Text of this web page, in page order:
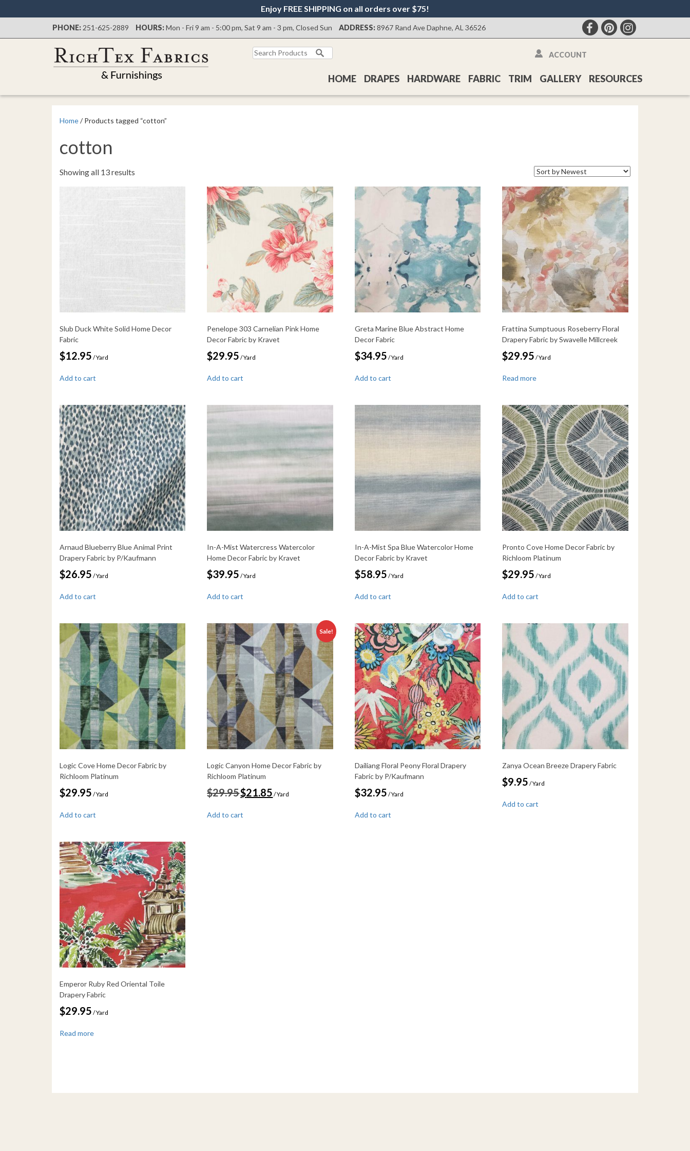
Enjoy FREE SHIPPING on all orders over $75!
PHONE: 251-625-2889 HOURS:Mon - Fri 9 am - 5:00 pm, Sat 9 am - 3 pm, Closed Sun ADDRESS:8967 Rand Ave Daphne, AL 36526
Search
for:
HOME DRAPES HARDWARE FABRIC TRIM GALLERY RESOURCES
ACCOUNT
Home/ Products tagged “cotton”
cotton
Showing all 13 results
Slub Duck White Solid Home Decor
Fabric
$12.95 / Yard
Add to cart
Penelope 303 Carnelian Pink Home
Decor Fabric by Kravet
$29.95 / Yard
Add to cart
Greta Marine Blue Abstract Home
Decor Fabric
$34.95 / Yard
Add to cart
Frattina Sumptuous Roseberry Floral
Drapery Fabric by Swavelle Millcreek
$29.95 / Yard
Read more
Arnaud Blueberry Blue Animal Print
Drapery Fabric by P/Kaufmann
$26.95 / Yard
Add to cart
In-A-Mist Watercress Watercolor
Home Decor Fabric by Kravet
$39.95 / Yard
Add to cart
In-A-Mist Spa Blue Watercolor Home
Decor Fabric by Kravet
$58.95 / Yard
Add to cart
Pronto Cove Home Decor Fabric by
Richloom Platinum
$29.95 / Yard
Add to cart
Logic Cove Home Decor Fabric by
Richloom Platinum
$29.95 / Yard
Add to cart
Sale!
Logic Canyon Home Decor Fabric by
Richloom Platinum
$29.95Original
price
$29.95.
$21.85price
/ Yard
Add to cart
Dailiang Floral Peony Floral Drapery
Fabric by P/Kaufmann
$32.95 / Yard
Add to cart
Zanya Ocean Breeze Drapery Fabric
$9.95 / Yard
Add to cart
Emperor Ruby Red Oriental Toile
Drapery Fabric
$29.95 / Yard
Read more